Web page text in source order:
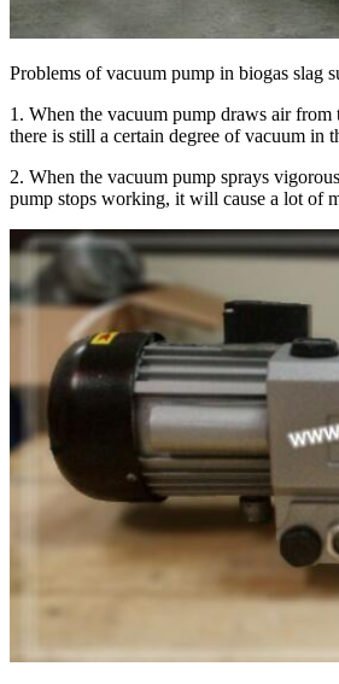
Problems of vacuum pump in biogas slag
1. When the vacuum pump draws air from
there is still a certain degree of vacuum in
2. When the vacuum pump sprays
pump stops working, it will cause a lot of